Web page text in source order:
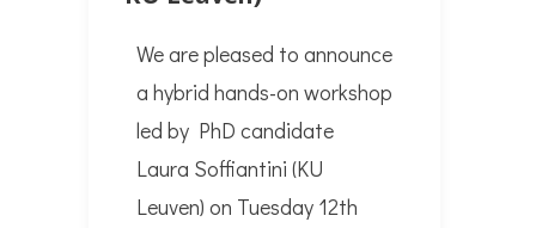
We are pleased to announce
a hybrid hands-on workshop
led by PhD candidate
Laura Soffiantini (KU
Leuven) on Tuesday 12th